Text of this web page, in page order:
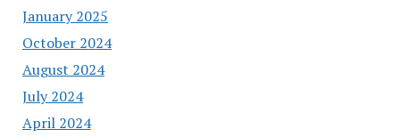
January 2025
October 2024
August 2024
July 2024
April 2024